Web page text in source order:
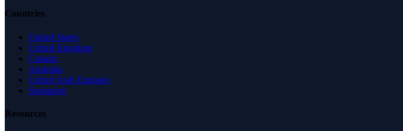
Countries
United States
United Kingdom
Canada
Australia
United Arab Emirates
Singapore
Resources